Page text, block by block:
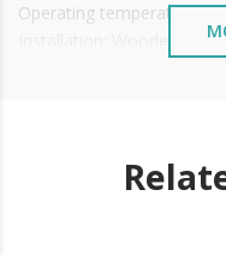
Operating temperature: -
Installation: Wooden or
Mirror measurements: